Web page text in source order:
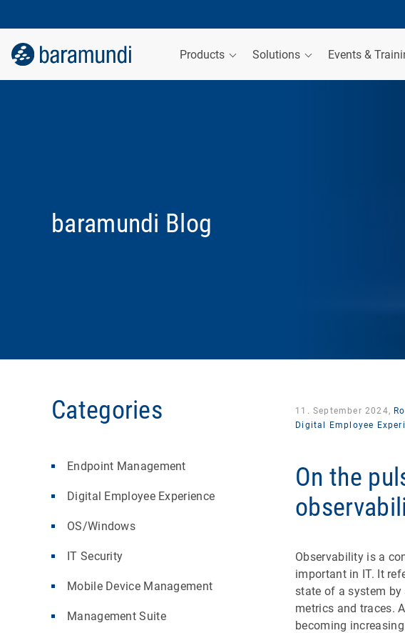
Products Solutions Events &
baramundi Blog
Categories
Endpoint Management
Digital Employee Experience
OS/Windows
IT Security
Mobile Device Management
Management Suite
11. September 2024,
Digital Employee
On the
Observability is a
important in IT. It
state of a system
metrics and traces.
becoming